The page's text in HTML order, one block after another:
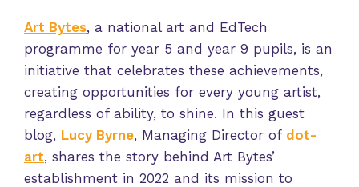
Art Bytes, a national art and EdTech
programme for year 5 and year 9 pupils, is an
initiative that celebrates these achievements,
creating opportunities for every young artist,
regardless of ability, to shine. In this guest
blog, Lucy Byrne, Managing Director of dot-
art, shares the story behind Art Bytes’
establishment in 2022 and its mission to